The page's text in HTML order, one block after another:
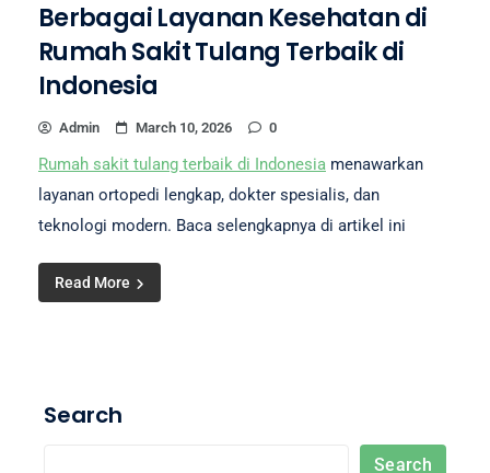
Berbagai Layanan Kesehatan di
Rumah Sakit Tulang Terbaik di
Indonesia
Admin March 10, 2026 0
Rumah sakit tulang terbaik di Indonesia menawarkan
layanan ortopedi lengkap, dokter spesialis, dan
teknologi modern. Baca selengkapnya di artikel ini
Read More
Search
Search